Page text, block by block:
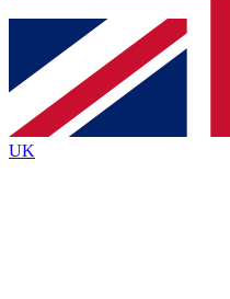
Contact me with
brands
By submitting your information you
Policyand are aged 16 or over.
UK